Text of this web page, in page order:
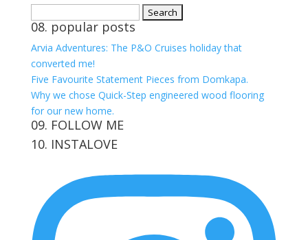
for:
08. popular posts
Arvia Adventures: The P&O Cruises holiday that
converted me!
Five Favourite Statement Pieces from Domkapa.
Why we chose Quick-Step engineered wood flooring
for our new home.
09. FOLLOW ME
View
Facebook
View
Twitter
View
lockwood_’s
profile
on
Instagram
View
Pinterest
10. INSTALOVE